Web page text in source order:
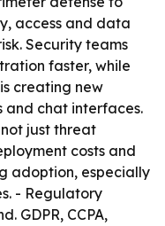
access and data
Security teams
faster, while
creating new
and chat interfaces.
just threat
costs and
adoption, especially
- Regulatory
GDPR, CCPA,